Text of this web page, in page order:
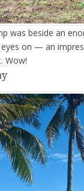
was beside an
eyes on — an
Wow!